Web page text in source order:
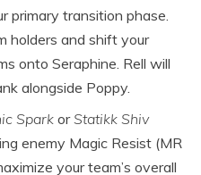
primary transition phase.
holders and shift your
onto Seraphine. Rell will
alongside Poppy.
SparkorStatikk Shiv
enemy Magic Resist (MR
your team’s overall